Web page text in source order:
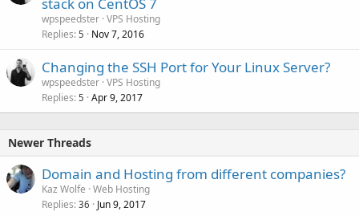
wpspeedster VPS Hosting
Replies 5 Nov 7, 2016
Changing the SSH Port for Your Linux Server?
wpspeedster VPS Hosting
Replies 5 Apr 9, 2017
Newer Threads
Domain and Hosting from different companies?
Kaz Wolfe Web Hosting
Replies 36 Jun 9, 2017